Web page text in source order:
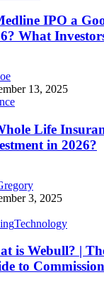
IPO a
What
13, 2025
Life
in 2026?
3, 2025
Technology
is Webull? |
to